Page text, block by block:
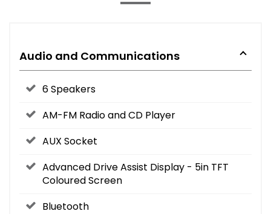
Audio and Communications
6 Speakers
AM-FM Radio and CD Player
AUX Socket
Advanced Drive Assist Display - 5in TFT
Coloured Screen
Bluetooth